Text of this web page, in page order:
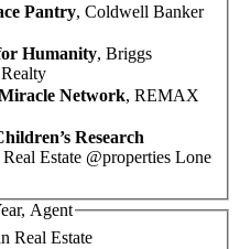
Pantry, Coldwell Banker
Humanity, Briggs
Network, REMAX
Research
Estate @properties Lone
Agent
Real Estate